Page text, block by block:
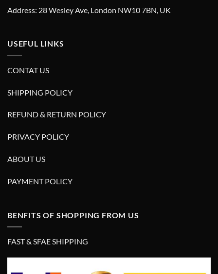
Address: 28 Wesley Ave, London NW10 7BN, UK
USEFUL LINKS
CONTAT US
SHIPPING POLICY
REFUND & RETURN POLICY
PRIVACY POLICY
ABOUT US
PAYMENT POLICY
BENFITS OF SHOPPING FROM US
FAST & SFAE SHIPPING